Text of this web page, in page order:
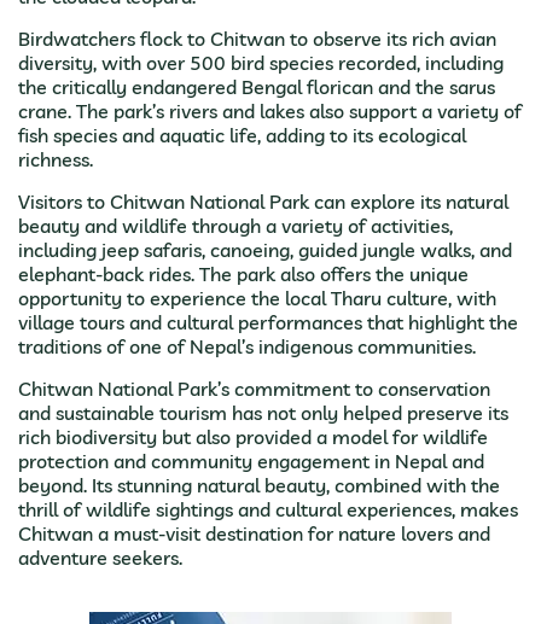
Birdwatchers flock to Chitwan to observe its rich avian
diversity, with over 500 bird species recorded, including
the critically endangered Bengal florican and the sarus
crane. The park’s rivers and lakes also support a variety of
fish species and aquatic life, adding to its ecological
richness.
Visitors to Chitwan National Park can explore its natural
beauty and wildlife through a variety of activities,
including jeep safaris, canoeing, guided jungle walks, and
elephant-back rides. The park also offers the unique
opportunity to experience the local Tharu culture, with
village tours and cultural performances that highlight the
traditions of one of Nepal’s indigenous communities.
Chitwan National Park’s commitment to conservation
and sustainable tourism has not only helped preserve its
rich biodiversity but also provided a model for wildlife
protection and community engagement in Nepal and
beyond. Its stunning natural beauty, combined with the
thrill of wildlife sightings and cultural experiences, makes
Chitwan a must-visit destination for nature lovers and
adventure seekers.